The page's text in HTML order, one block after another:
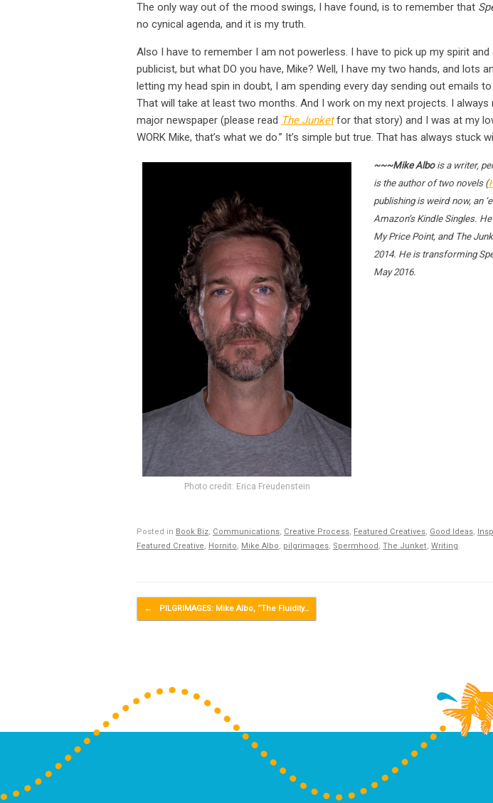
The only way out of the mood swings, I have found, is to remember that
no cynical agenda, and it is my truth.
Also I have to remember I am not powerless. I have to pick up my spirit and
publicist, but what DO you have, Mike? Well, I have my two hands, and
letting my head spin in doubt, I am spending every day sending out emails
That will take at least two months. And I work on my next projects. I
major newspaper (please read The Junketfor that story) and I was at my
WORK Mike, that’s what we do.” It’s simple but true. That has always stuck
Photo credit: Erica Freudenstein
~~~Mike Albo is a writer,
is the author of two novels (
publishing is weird now, an
Amazon’s Kindle Singles.
My Price Point, and The
2014. He is transforming
May 2016.
Posted in Book Biz, Communications, Creative Process, Featured Creatives, Good Ideas,
Featured Creative, Hornito, Mike Albo, pilgrimages, Spermhood, The Junket, Writing.
Post navigation
← PILGRIMAGES: Mike Albo, “The Fluidity…